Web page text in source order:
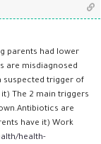
parents had lower
are misdiagnosed
suspected trigger of
The 2 main triggers
are
have it) Work
health-